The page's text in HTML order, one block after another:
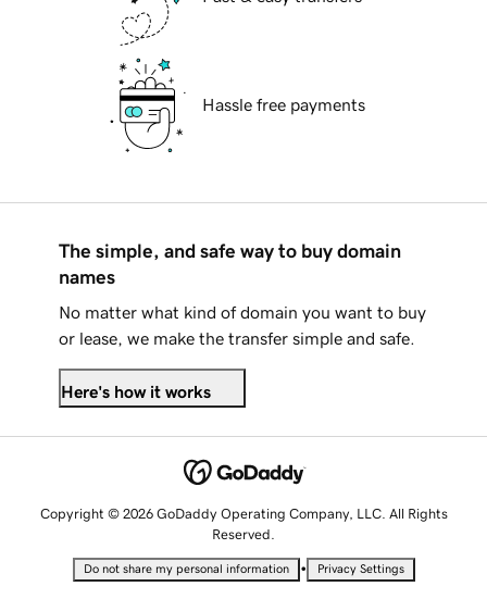
Hassle free payments
The simple, and safe way to buy domain
names
No matter what kind of domain you want to buy
or lease, we make the transfer simple and safe.
Here's how it works
Copyright © 2026 GoDaddy Operating Company, LLC. All Rights
Reserved.
Do not share my personal information • Privacy Settings